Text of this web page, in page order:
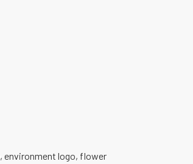
, environment logo, flower